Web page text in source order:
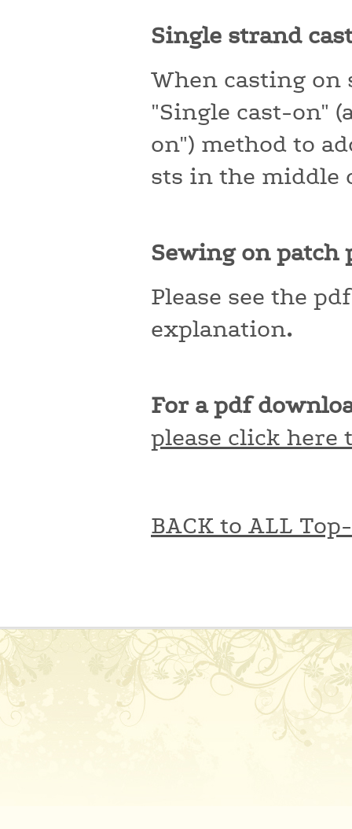
Single strand
When casting
"Single cast-on"
on") method to
sts in the middle
Sewing on patch
Please see the
explanation.
For a pdf
please click here
BACK to ALL